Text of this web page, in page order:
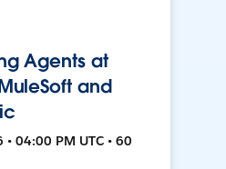
Agents at
and
04:00 PM UTC • 60